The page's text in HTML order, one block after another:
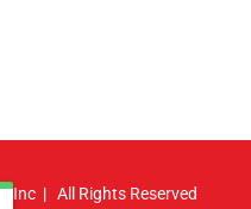
Inc | All Rights Reserved